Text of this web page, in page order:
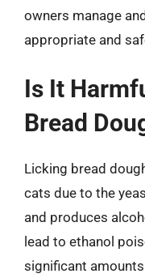
owners manage
appropriate and
Is It
Bread
Licking bread
cats due to the
and produces
lead to ethanol
significant